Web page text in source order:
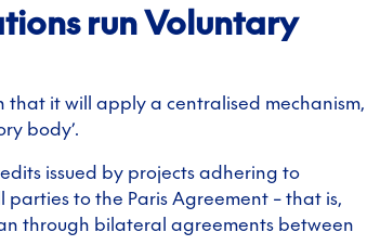
run Voluntary
that it will apply a centralised mechanism,
body’.
issued by projects adhering to
to the Paris Agreement – that is,
through bilateral agreements between